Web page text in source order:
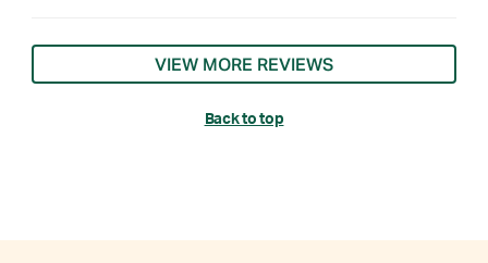
VIEW MORE REVIEWS
Back to top